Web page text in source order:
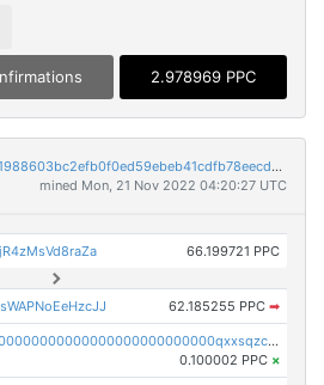
2.978969 PPC
358d28fbbdd1cdd8fdd0e91988603bc2efb0f0ed59ebeb41cdfb78eecdc14911
mined Mon, 21 Nov 2022 04:20:27 UTC
66.199721 PPC
62.185255 PPC ➡
pc1qcanvas0000000000000000000000000000000000000qxxsqzczscvrps8
0.100002 PPC ×